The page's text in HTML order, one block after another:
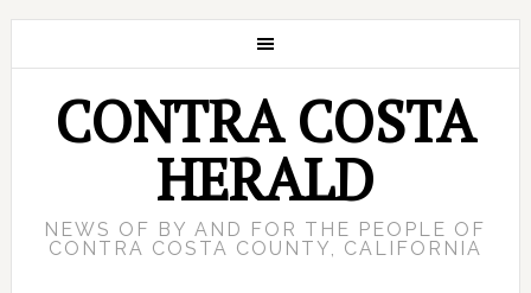
CONTRA COSTA
HERALD
NEWS OF BY AND FOR THE PEOPLE OF
CONTRA COSTA COUNTY, CALIFORNIA